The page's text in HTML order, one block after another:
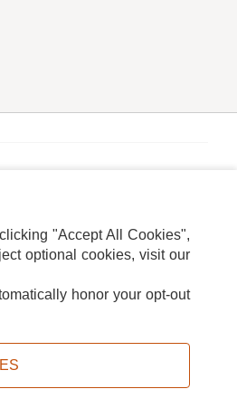
"Accept All Cookies",
optional cookies, visit our
honor your opt-out